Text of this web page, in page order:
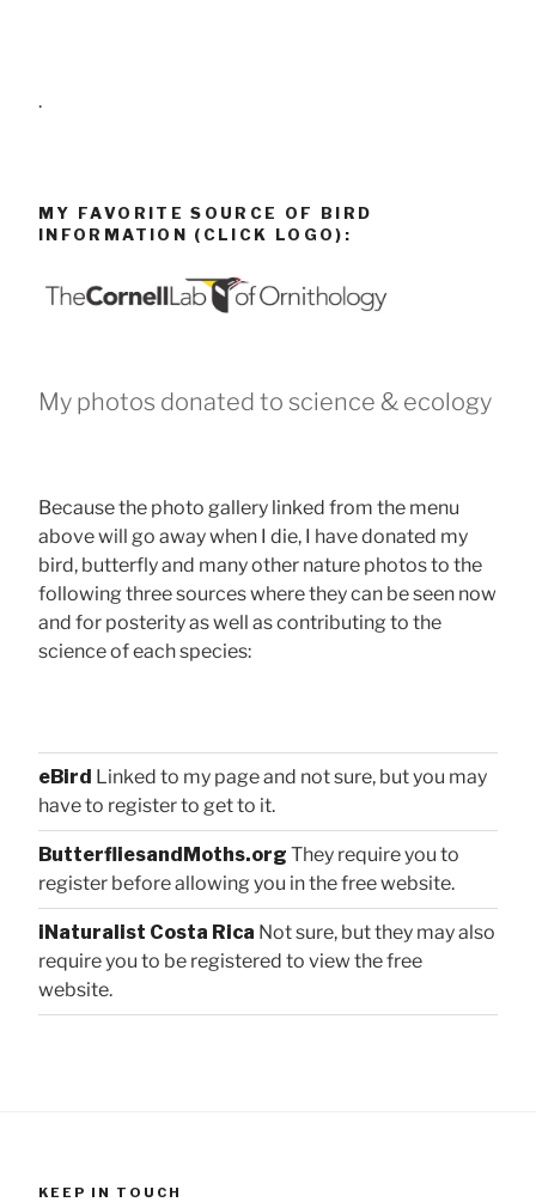
.
MY FAVORITE SOURCE OF BIRD
INFORMATION (CLICK LOGO):
My photos donated to science & ecology
Because the photo gallery linked from the menu
above will go away when I die, I have donated my
bird, butterfly and many other nature photos to the
following three sources where they can be seen now
and for posterity as well as contributing to the
science of each species:
eBird Linked to my page and not sure, but you may
have to register to get to it.
ButterfliesandMoths.org They require you to
register before allowing you in the free website.
iNaturalist Costa Rica Not sure, but they may also
require you to be registered to view the free
website.
KEEP IN TOUCH